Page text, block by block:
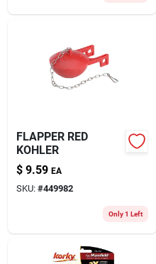
FLAPPER RED
KOHLER
$ 9.59 EA
SKU: #449982
Only 1 Left